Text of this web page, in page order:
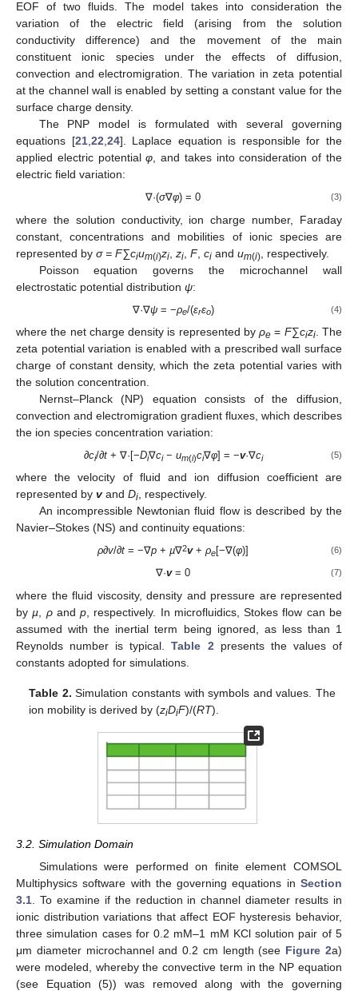
EOF of two fluids. The model takes into consideration the
variation of the electric field (arising from the solution
conductivity difference) and the movement of the main
constituent ionic species under the effects of diffusion,
convection and electromigration. The variation in zeta potential
at the channel wall is enabled by setting a constant value for the
surface charge density.
The PNP model is formulated with several governing
equations [21,22,24]. Laplace equation is responsible for the
applied electric potentialφ, and takes into consideration of the
electric field variation:
∇·(σ∇φ) = 0 (3)
where the solution conductivity, ion charge number, Faraday
constant, concentrations and mobilities of ionic species are
represented by σ = F∑cium(i)zi zi F, ci and um(i) , respectively.
Poisson equation governs the microchannel wall
electrostatic potential distribution ψ:
∇·∇ψ= −ρe/(ɛrɛo) (4)
where the net charge density is represented byρe = F∑cizi. The
zeta potential variation is enabled with a prescribed wall surface
charge of constant density, which the zeta potential varies with
the solution concentration.
Nernst–Planck (NP) equation consists of the diffusion,
convection and electromigration gradient fluxes, which describes
the ion species concentration variation:
∂ci/∂t+ ∇·[−Di∇ci− um(i)ci∇φ] = −v·∇ci (5)
where the velocity of fluid and ion diffusion coefficient are
represented by vand Di , respectively.
An incompressible Newtonian fluid flow is described by the
Navier–Stokes (NS) and continuity equations:
ρ∂v/∂t = −∇p +µ∇2v+ρe[−∇(φ)] (6)
∇·v= 0 (7)
where the fluid viscosity, density and pressure are represented
by µ ρandp , respectively. In microfluidics, Stokes flow can be
assumed with the inertial term being ignored, as less than 1
Reynolds number is typical.Table 2 presents the values of
constants adopted for simulations.
Table 2. Simulation constants with symbols and values. The
ion mobility is derived by (ziDiF)/(RT).
3.2. Simulation Domain
Simulations were performed on finite element COMSOL
Multiphysics software with the governing equations in Section
3.1 . To examine if the reduction in channel diameter results in
ionic distribution variations that affect EOF hysteresis behavior,
three simulation cases for 0.2 mM–1 mM KCl solution pair of 5
μm diameter microchannel and 0.2 cm length (see Figure 2a)
were modeled, whereby the convective term in the NP equation
(see Equation (5)) was removed along with the governing